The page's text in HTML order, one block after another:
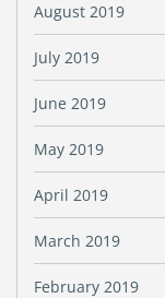
August 2019
July 2019
June 2019
May 2019
April 2019
March 2019
February 2019